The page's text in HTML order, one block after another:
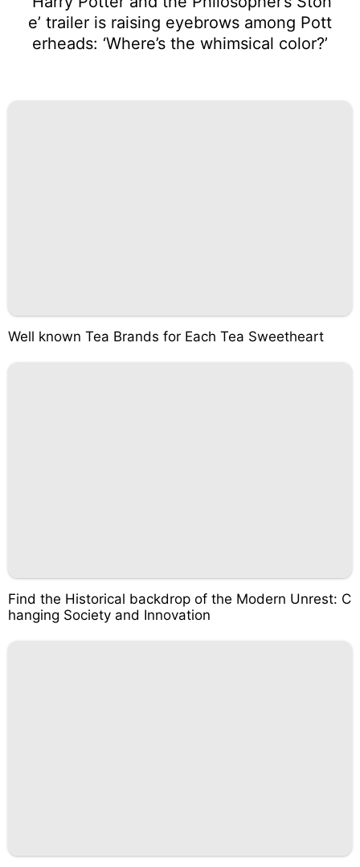
e’ trailer is raising eyebrows among Pott
erheads: ‘Where’s the whimsical color?’
Well known Tea Brands for Each Tea Sweetheart
Find the Historical backdrop of the Modern Unrest: C
hanging Society and Innovation